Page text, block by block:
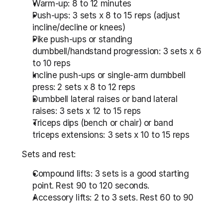
Warm-up: 8 to 12 minutes
Push-ups: 3 sets x 8 to 15 reps (adjust
incline/decline or knees)
Pike push-ups or standing
dumbbell/handstand progression: 3 sets x 6
to 10 reps
Incline push-ups or single-arm dumbbell
press: 2 sets x 8 to 12 reps
Dumbbell lateral raises or band lateral
raises: 3 sets x 12 to 15 reps
Triceps dips (bench or chair) or band
triceps extensions: 3 sets x 10 to 15 reps
Sets and rest:
Compound lifts: 3 sets is a good starting
point. Rest 90 to 120 seconds.
Accessory lifts: 2 to 3 sets. Rest 60 to 90